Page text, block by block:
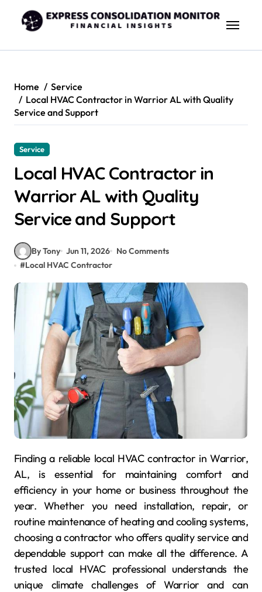
content
Home
Service
Local HVAC Contractor in Warrior AL with Quality
Service and Support
Service
Local HVAC Contractor in
Warrior AL with Quality
Service and Support
By Tony Jun 11, 2026
No Comments
#Local HVAC Contractor
Finding a reliable local HVAC contractor in Warrior,
AL, is essential for maintaining comfort and
efficiency in your home or business throughout the
year. Whether you need installation, repair, or
routine maintenance of heating and cooling systems,
choosing a contractor who offers quality service and
dependable support can make all the difference. A
trusted local HVAC professional understands the
unique climate challenges of Warrior and can